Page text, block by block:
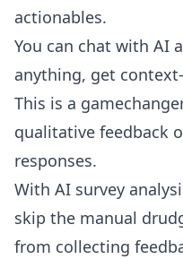
actionables.
You can chat with AI
anything, get
This is a
qualitative feedback
responses.
With AI survey
skip the manual
from collecting